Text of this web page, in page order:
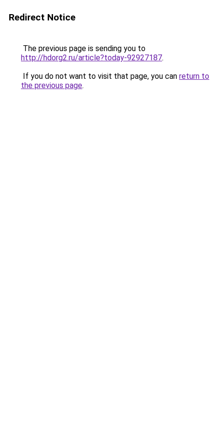
Redirect Notice
The previous page is sending you to
http://hdorg2.ru/article?today-92927187.
If you do not want to visit that page, you can return to
the previous page.